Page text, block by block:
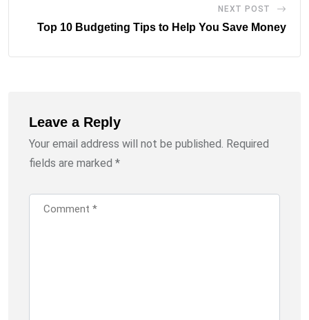
NEXT POST
Top 10 Budgeting Tips to Help You Save Money
Leave a Reply
Your email address will not be published. Required
fields are marked *